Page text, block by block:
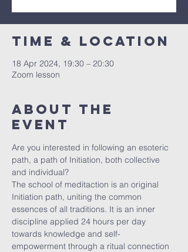
Time & Location
18 Apr 2024, 19:30 – 20:30
Zoom lesson
About the
event
Are you interested in following an esoteric
path, a path of Initiation, both collective
and individual?
The school of meditaction is an original
Initiation path, uniting the common
essences of all traditions. It is an inner
discipline applied 24 hours per day
towards knowledge and self-
empowerment through a ritual connection